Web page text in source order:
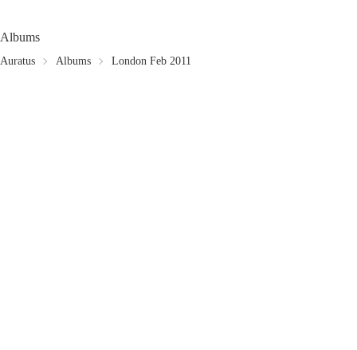
Albums
Auratus Albums London Feb 2011